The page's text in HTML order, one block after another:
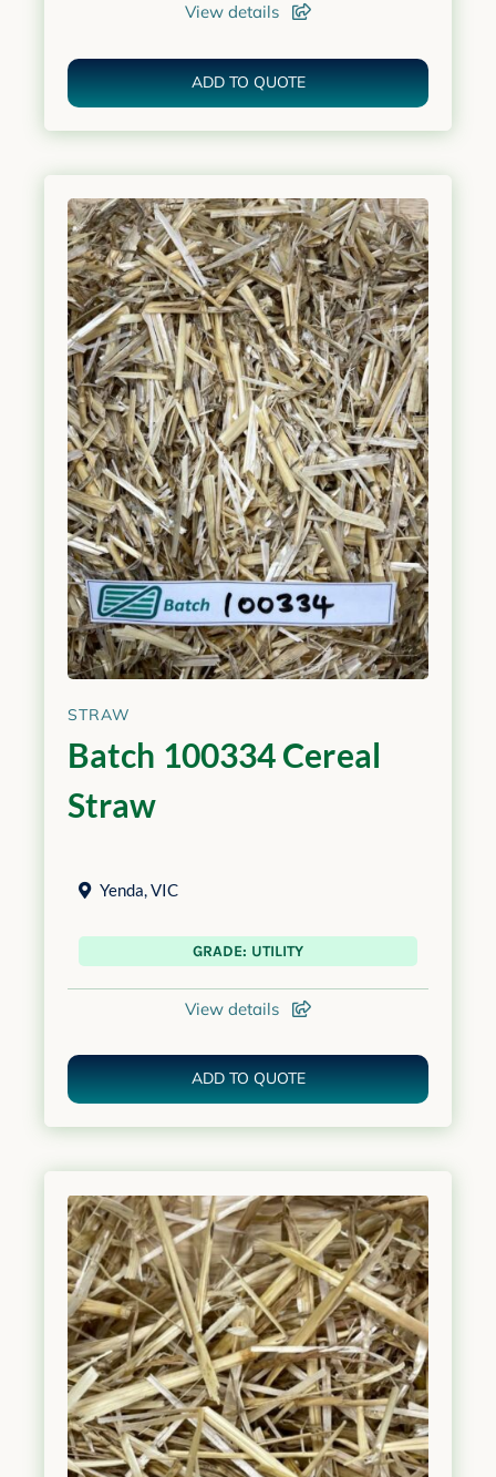
View details
ADD TO QUOTE
STRAW
Batch 100334 Cereal
Straw
Yenda,VIC
GRADE: UTILITY
View details
ADD TO QUOTE